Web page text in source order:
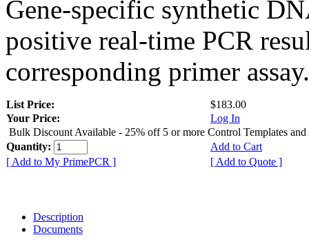
Gene-specific synthetic
positive real-time PCR
corresponding primer assay.
List Price:
$183.00
Your Price:
Log In
Bulk Discount Available - 25% off 5 or more Control Templates and
Quantity:
Add to Cart
[ Add to My PrimePCR ]
[ Add to Quote ]
Description
Documents